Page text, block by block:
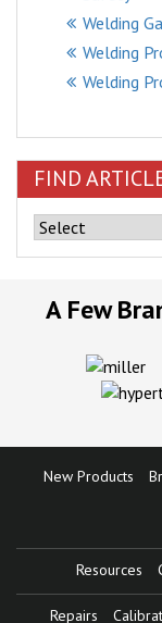
Welding
Welding
Welding
FIND
A Few
New Products
Resources
Repairs